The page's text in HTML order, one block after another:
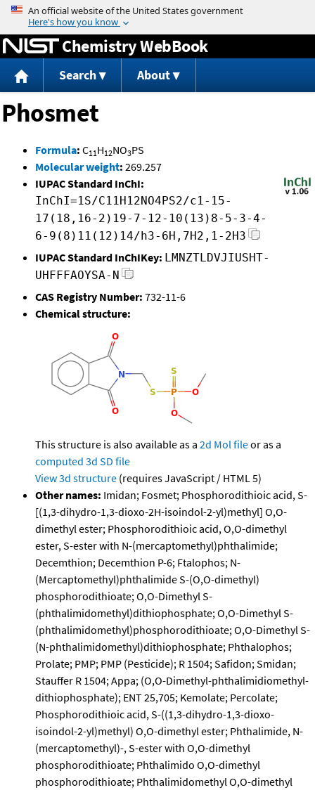
Jump to content
Chemistry WebBook
Search About
Phosmet
Formula: C11H12NO3PS
Molecular weight: 269.257
IUPAC Standard InChI:
InChI=1S/C11H12NO4PS2/c1-15-
17(18,16-2)19-7-12-10(13)8-5-3-4-
6-9(8)11(12)14/h3-6H,7H2,1-2H3
IUPAC Standard InChIKey: LMNZTLDVJIUSHT-
UHFFFAOYSA-N
CAS Registry Number: 732-11-6
Chemical structure:
This structure is also available as a 2d Mol fileor as a
computed 3d SD file
View 3d structure (requires JavaScript / HTML 5)
Other names: Imidan; Fosmet; Phosphorodithioic acid, S-
[(1,3-dihydro-1,3-dioxo-2H-isoindol-2-yl)methyl] O,O-
dimethyl ester; Phosphorodithioic acid, O,O-dimethyl
ester, S-ester with N-(mercaptomethyl)phthalimide;
Decemthion; Decemthion P-6; Ftalophos; N-
(Mercaptomethyl)phthalimide S-(O,O-dimethyl)
phosphorodithioate; O,O-Dimethyl S-
(phthalimidomethyl)dithiophosphate; O,O-Dimethyl S-
(phthalimidomethyl)phosphorodithioate; O,O-Dimethyl S-
(N-phthalimidomethyl)dithiophosphate; Phthalophos;
Prolate; PMP; PMP (Pesticide); R 1504; Safidon; Smidan;
Stauffer R 1504; Appa; (O,O-Dimethyl-phthalimidiomethyl-
dithiophosphate); ENT 25,705; Kemolate; Percolate;
Phosphorodithioic acid, S-((1,3-dihydro-1,3-dioxo-
isoindol-2-yl)methyl) O,O-dimethyl ester; Phthalimide, N-
(mercaptomethyl)-, S-ester with O,O-dimethyl
phosphorodithioate; Phthalimido O,O-dimethyl
phosphorodithioate; Phthalimidomethyl O,O-dimethyl